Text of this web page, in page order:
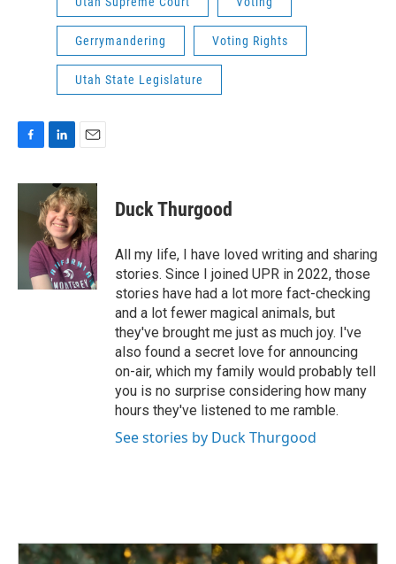
Gerrymandering Voting Rights
Utah State Legislature
c
o
n
k
e
d
I
n
a
i
l
Duck Thurgood
All my life, I have loved writing and sharing
stories. Since I joined UPR in 2022, those
stories have had a lot more fact-checking
and a lot fewer magical animals, but
they've brought me just as much joy. I've
also found a secret love for announcing
on-air, which my family would probably tell
you is no surprise considering how many
hours they've listened to me ramble.
See stories by Duck Thurgood